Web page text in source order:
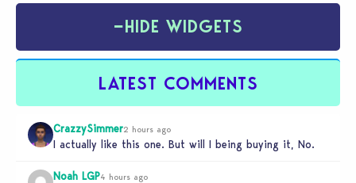
−HIDE WIDGETS
LATEST COMMENTS
CrazzySimmer2 hours ago
I actually like this one. But will I being buying it, No.
Noah LGP4 hours ago